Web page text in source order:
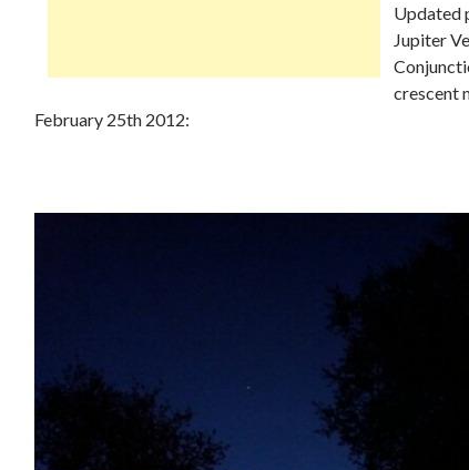
Updated
Jupiter
crescent
February 25th 2012: